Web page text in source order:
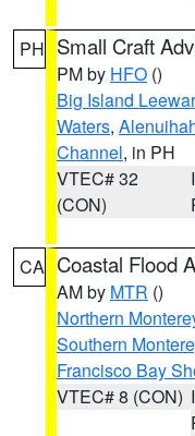
PH Small Craft
PM by HFO ()
Big Island
Waters,
Channel, in PH
VTEC# 32
(CON)
CA Coastal Flood
AM by MTR ()
Northern
Southern
Francisco Bay
VTEC# 8 (CON)